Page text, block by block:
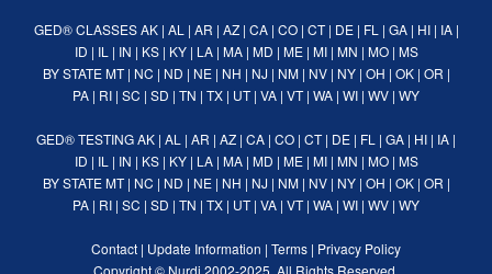
GED® CLASSES AK| AL | AR | AZ| CA| CO| CT| DE| FL | GA| HI| IA|
ID | IL | IN | KS| KY| LA| MA| MD | ME| MI| MN | MO| MS
BY STATE MT| NC | ND | NE| NH | NJ | NM| NV| NY| OH | OK| OR |
PA | RI | SC | SD | TN | TX | UT| VA | VT| WA | WI | WV | WY
GED® TESTINGAK | AL | AR | AZ | CA | CO | CT| DE | FL | GA | HI | IA |
ID | IL | IN | KS| KY| LA| MA| MD | ME| MI| MN | MO| MS
BY STATE MT| NC | ND | NE| NH | NJ | NM| NV| NY| OH | OK| OR |
PA | RI | SC | SD | TN | TX | UT| VA | VT| WA | WI | WV | WY
Contact | Update Information | Terms | Privacy Policy
Copyright © Nurdi 2002-2025. All Rights Reserved.